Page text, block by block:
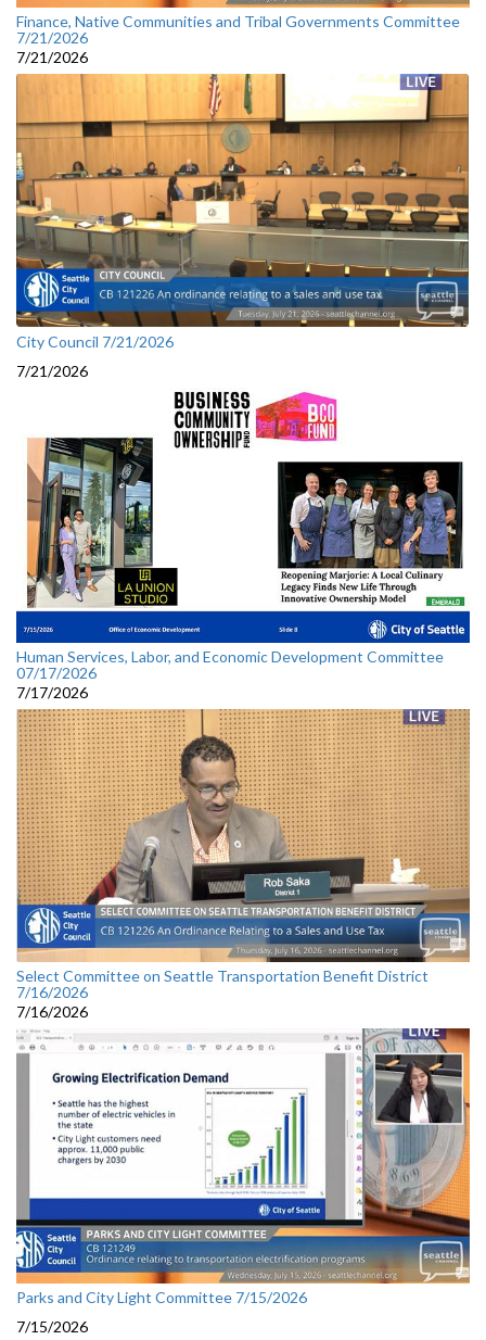
Finance, Native Communities and Tribal Governments Committee
7/21/2026
7/21/2026
City Council 7/21/2026
7/21/2026
Human Services, Labor, and Economic Development Committee
07/17/2026
7/17/2026
Select Committee on Seattle Transportation Benefit District
7/16/2026
7/16/2026
Parks and City Light Committee 7/15/2026
7/15/2026